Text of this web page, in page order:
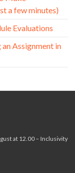
a few minutes)
Evaluations
Assignment in
at 12.00 – Inclusivity